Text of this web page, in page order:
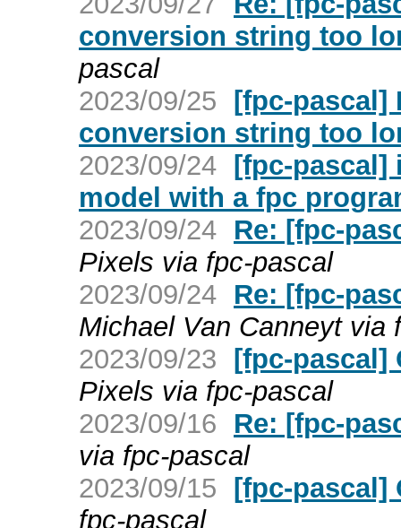
conversion string too
pascal
2023/09/25 [fpc-pascal]
conversion string too
2023/09/24 [fpc-pascal]
model with a fpc
2023/09/24 Re: [fpc-
Pixels via fpc-pascal
2023/09/24 Re: [fpc-
Michael Van Canneyt via
2023/09/23 [fpc-pascal]
Pixels via fpc-pascal
2023/09/16
Re: [fpc-
via fpc-pascal
2023/09/15 [fpc-pascal]
fpc-pascal